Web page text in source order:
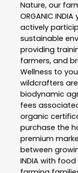
Nature, our
ORGANIC
actively
sustainable
providing
farmers, and
Wellness to
wildcrafters
biodynamic
fees
organic
purchase the
premium
between
INDIA with